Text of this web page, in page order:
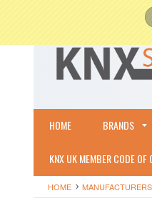
Create
HOME BRANDS
KNX UK MEMBER CODE OF
HOME MANUFACTURERS